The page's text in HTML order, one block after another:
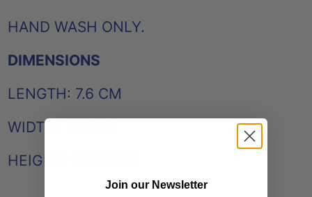
HAND WASH ONLY.
DIMENSIONS
LENGTH: 7.6 CM
WIDTH: 7.6 CM
HEIGHT: 10.35 CM
Join our Newsletter